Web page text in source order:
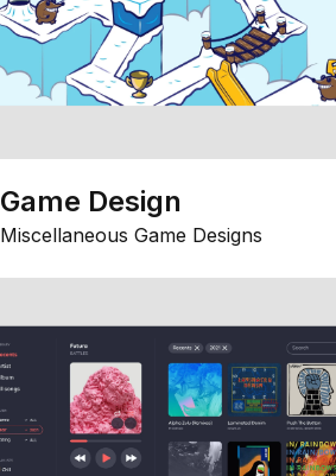
Game Design
Miscellaneous Game Designs